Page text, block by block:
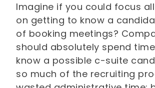
Imagine if you could focus
on getting to know a
of booking meetings?
should absolutely spend
know a possible c-suite
so much of the recruiting